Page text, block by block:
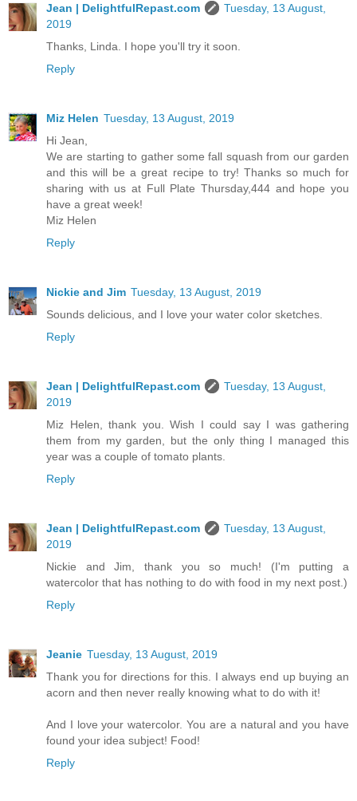
Jean | DelightfulRepast.com
Tuesday, 13 August,
2019
Thanks, Linda. I hope you'll try it soon.
Reply
Miz Helen Tuesday, 13 August, 2019
Hi Jean,
We are starting to gather some fall squash from our garden
and this will be a great recipe to try! Thanks so much for
sharing with us at Full Plate Thursday,444 and hope you
have a great week!
Miz Helen
Reply
Nickie and Jim Tuesday, 13 August, 2019
Sounds delicious, and I love your water color sketches.
Reply
Jean | DelightfulRepast.com
Tuesday, 13 August,
2019
Miz Helen, thank you. Wish I could say I was gathering
them from my garden, but the only thing I managed this
year was a couple of tomato plants.
Reply
Jean | DelightfulRepast.com
Tuesday, 13 August,
2019
Nickie and Jim, thank you so much! (I'm putting a
watercolor that has nothing to do with food in my next post.)
Reply
Jeanie Tuesday, 13 August, 2019
Thank you for directions for this. I always end up buying an
acorn and then never really knowing what to do with it!
And I love your watercolor. You are a natural and you have
found your idea subject! Food!
Reply